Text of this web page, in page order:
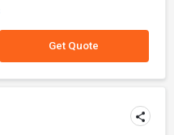
Get Quote